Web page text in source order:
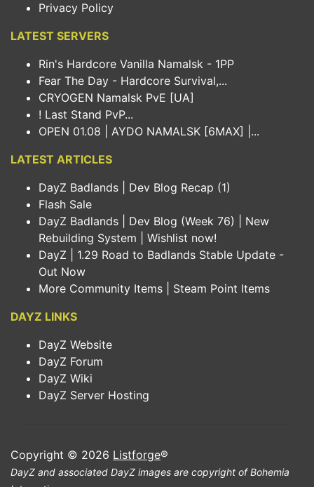
Privacy Policy
LATEST SERVERS
Rin's Hardcore Vanilla Namalsk - 1PP
Fear The Day - Hardcore Survival,...
CRYOGEN Namalsk PvE [UA]
! Last Stand PvP...
OPEN 01.08 | AYDO NAMALSK [6MAX] |...
LATEST ARTICLES
DayZ Badlands | Dev Blog Recap (1)
Flash Sale
DayZ Badlands | Dev Blog (Week 76) | New
Rebuilding System | Wishlist now!
DayZ | 1.29 Road to Badlands Stable Update -
Out Now
More Community Items | Steam Point Items
DAYZ LINKS
DayZ Website
DayZ Forum
DayZ Wiki
DayZ Server Hosting
Copyright © 2026 Listforge®
DayZ and associated DayZ images are copyright of Bohemia